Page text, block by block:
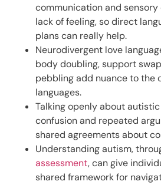
communication and sensory
lack of feeling, so direct
plans can really help.
Neurodivergent love
body doubling, support
pebbling add nuance to the
languages.
Talking openly about
confusion and repeated
shared agreements about
Understanding autism,
assessment, can give
shared framework for